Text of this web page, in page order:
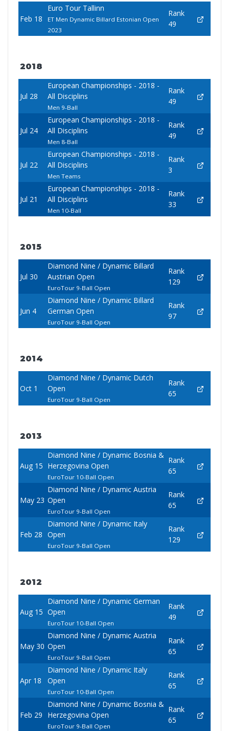
Feb 18
Euro Tour Tallinn
ET Men Dynamic Billard Estonian Open
2023
Rank
49
2018
Jul 28
European Championships - 2018 -
All Disciplins
Men 9-Ball
Rank
49
Jul 24
European Championships - 2018 -
All Disciplins
Men 8-Ball
Rank
49
Jul 22
European Championships - 2018 -
All Disciplins
Men Teams
Rank
3
Jul 21
European Championships - 2018 -
All Disciplins
Men 10-Ball
Rank
33
2015
Jul 30
Diamond Nine / Dynamic Billard
Austrian Open
EuroTour 9-Ball Open
Rank
129
Jun 4
Diamond Nine / Dynamic Billard
German Open
EuroTour 9-Ball Open
Rank
97
2014
Oct 1
Diamond Nine / Dynamic Dutch
Open
EuroTour 9-Ball Open
Rank
65
2013
Aug 15
Diamond Nine / Dynamic Bosnia &
Herzegovina Open
EuroTour 10-Ball Open
Rank
65
May 23
Diamond Nine / Dynamic Austria
Open
EuroTour 9-Ball Open
Rank
65
Feb 28
Diamond Nine / Dynamic Italy
Open
EuroTour 9-Ball Open
Rank
129
2012
Aug 15
Diamond Nine / Dynamic German
Open
EuroTour 10-Ball Open
Rank
49
May 30
Diamond Nine / Dynamic Austria
Open
EuroTour 9-Ball Open
Rank
65
Apr 18
Diamond Nine / Dynamic Italy
Open
EuroTour 10-Ball Open
Rank
65
Feb 29
Diamond Nine / Dynamic Bosnia &
Herzegovina Open
EuroTour 9-Ball Open
Rank
65